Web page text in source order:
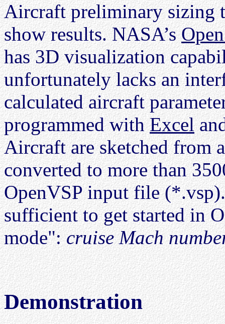
Aircraft preliminary sizing
show results. NASA’s
has 3D visualization
unfortunately lacks an
calculated aircraft
programmed withExcel
Aircraft are sketched from
converted to more than
OpenVSP input file
sufficient to get started in
mode":cruise Mach
Demonstration